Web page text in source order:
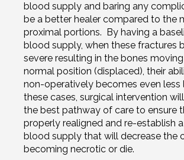
blood supply and baring any
be a better healer compared to the
proximal portions. By having a
blood supply, when these fractures
severe resulting in the bones
normal position (displaced), their
non-operatively becomes even less
these cases, surgical intervention
the best pathway of care to ensure
properly realigned and re-establish
blood supply that will decrease the
becoming necrotic or die.